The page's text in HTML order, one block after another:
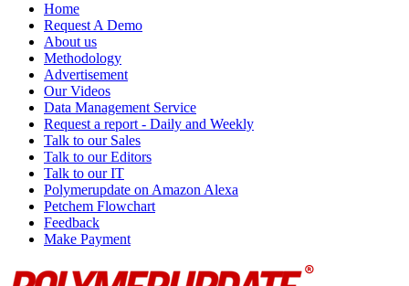
Home
Request A Demo
About us
Methodology
Advertisement
Our Videos
Data Management Service
Request a report - Daily and Weekly
Talk to our Sales
Talk to our Editors
Talk to our IT
Polymerupdate on Amazon Alexa
Petchem Flowchart
Feedback
Make Payment